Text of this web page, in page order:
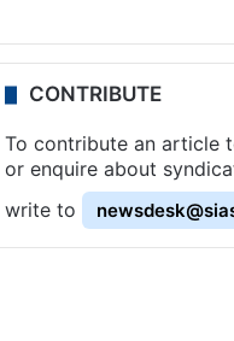
CONTRIBUTE
To contribute an article
or enquire about
write to